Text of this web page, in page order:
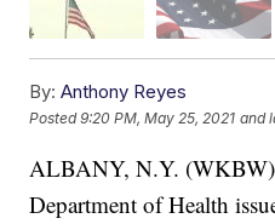
By: Anthony Reyes
Posted9:20 PM, May 25, 2021 and
ALBANY, N.Y.
Department of Health